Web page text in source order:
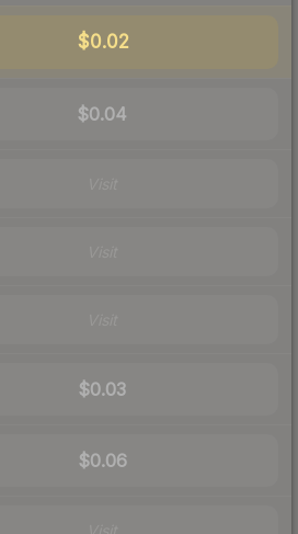
$0.02
$0.04
$0.03
$0.06